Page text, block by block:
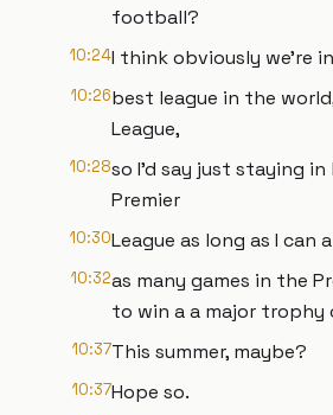
football?
10:24I think obviously we're
10:26best league in the
League,
10:28so I'd say just staying
Premier
10:30League as long as I can
10:32as many games in the
to win a a major trophy
10:37This summer, maybe?
10:37Hope so.